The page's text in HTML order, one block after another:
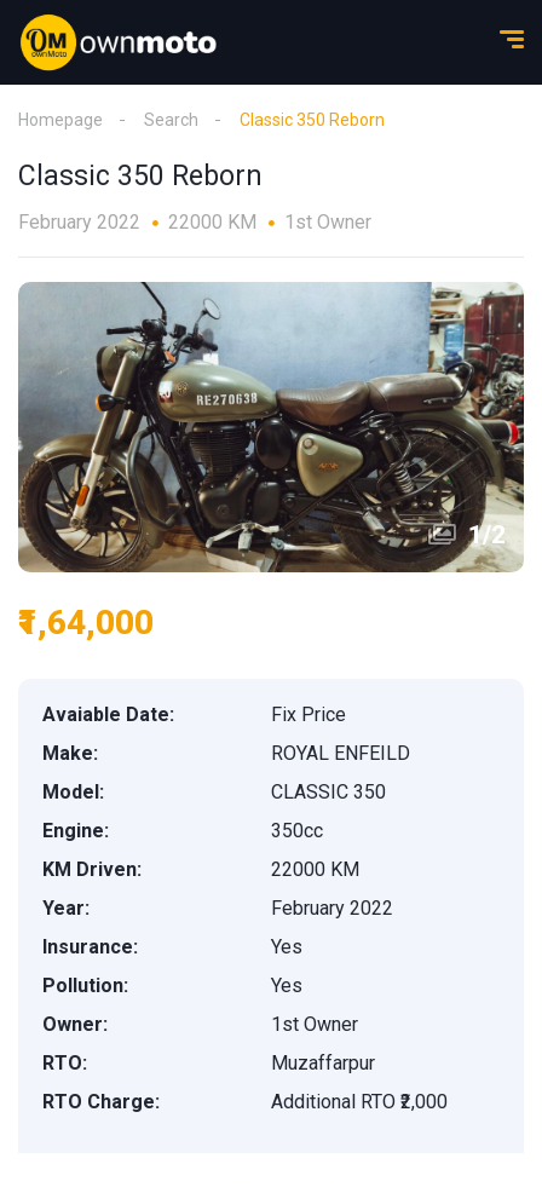
Homepage Search Classic 350 Reborn
Classic 350 Reborn
February 2022 22000 KM 1st Owner
1/2
₹1,64,000
Avaiable Date:
Fix Price
Make:
ROYAL ENFEILD
Model:
CLASSIC 350
Engine:
350cc
KM Driven:
22000 KM
Year:
February 2022
Insurance:
Yes
Pollution:
Yes
Owner:
1st Owner
RTO:
Muzaffarpur
RTO Charge:
Additional RTO ₹2,000